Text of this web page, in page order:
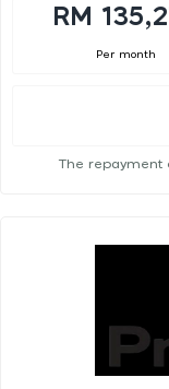
RM
Per month
The repayment